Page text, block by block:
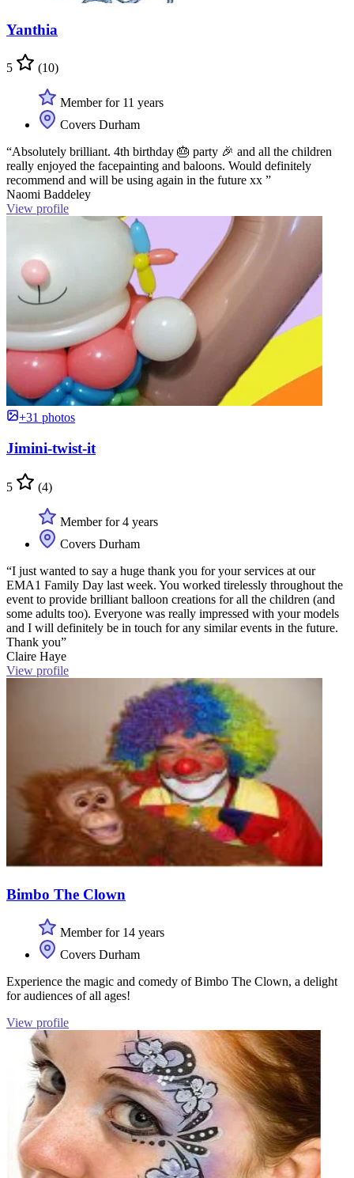
Yanthia
5 (10)
Member for 11 years
Covers Durham
“Absolutely brilliant. 4th birthday 🎂 party 🎉 and all the children
really enjoyed the facepainting and baloons. Would definitely
recommend and will be using again in the future xx ”
Naomi Baddeley
View profile
+31 photos
Jimini-twist-it
5 (4)
Member for 4 years
Covers Durham
“I just wanted to say a huge thank you for your services at our
EMA1 Family Day last week. You worked tirelessly throughout the
event to provide brilliant balloon creations for all the children (and
some adults too). Everyone was really impressed with your models
and I will definitely be in touch for any similar events in the future.
Thank you”
Claire Haye
View profile
Bimbo The Clown
Member for 14 years
Covers Durham
Experience the magic and comedy of Bimbo The Clown, a delight
for audiences of all ages!
View profile